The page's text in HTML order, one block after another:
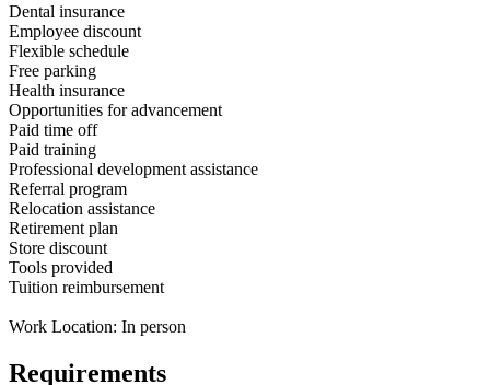
Dental insurance
Employee discount
Flexible schedule
Free parking
Health insurance
Opportunities for advancement
Paid time off
Paid training
Professional development assistance
Referral program
Relocation assistance
Retirement plan
Store discount
Tools provided
Tuition reimbursement
Work Location: In person
Requirements